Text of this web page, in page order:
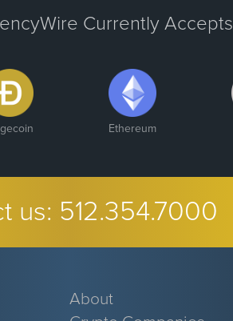
Currently Accepts
Ethereum
us: 512.354.7000
About